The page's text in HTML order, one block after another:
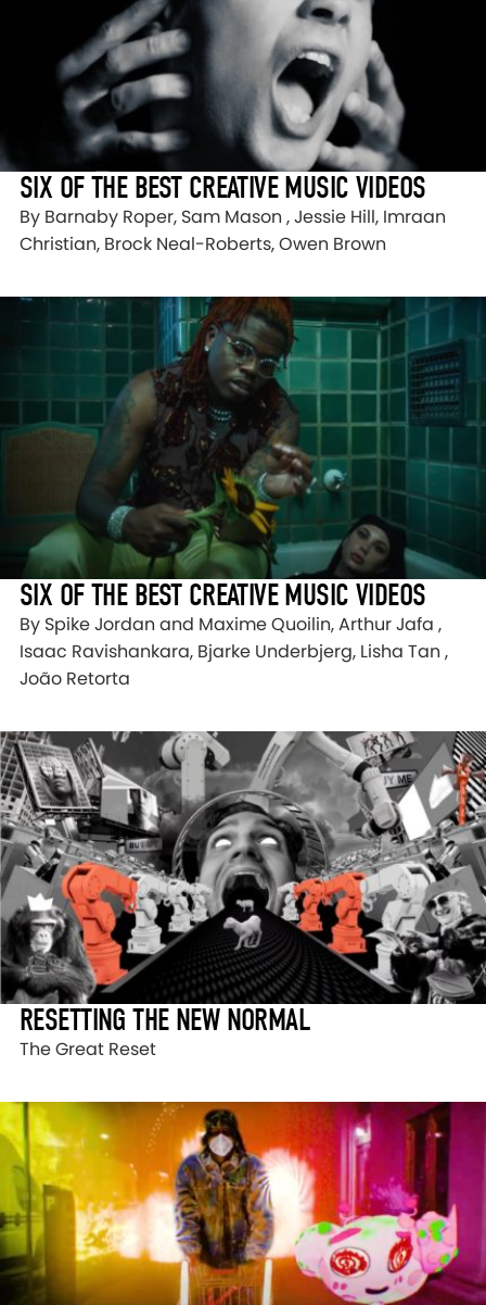
SIX OF THE BEST CREATIVE MUSIC VIDEOS
By Barnaby Roper, Sam Mason , Jessie Hill, Imraan
Christian, Brock Neal-Roberts, Owen Brown
SIX OF THE BEST CREATIVE MUSIC VIDEOS
By Spike Jordan and Maxime Quoilin, Arthur Jafa ,
Isaac Ravishankara, Bjarke Underbjerg, Lisha Tan ,
João Retorta
RESETTING THE NEW NORMAL
The Great Reset